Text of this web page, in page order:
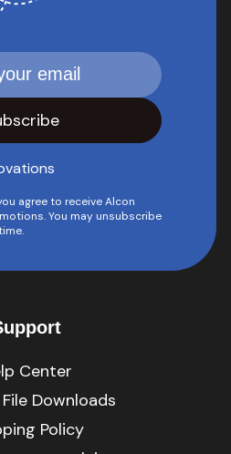
agree to receive Alcon
You may unsubscribe
Center
Downloads
Policy